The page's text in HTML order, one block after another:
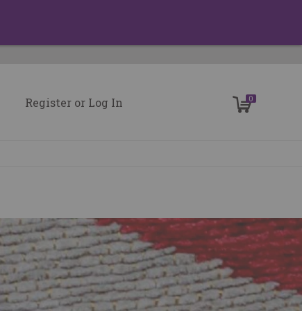
Register or Log In 0